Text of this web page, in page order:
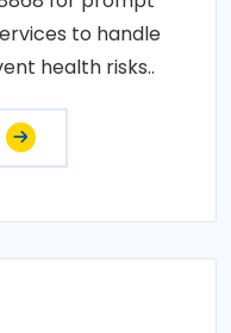
to handle
health risks..